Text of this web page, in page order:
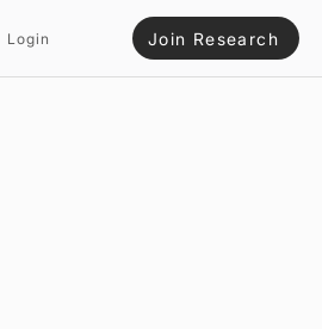
Login Join Research